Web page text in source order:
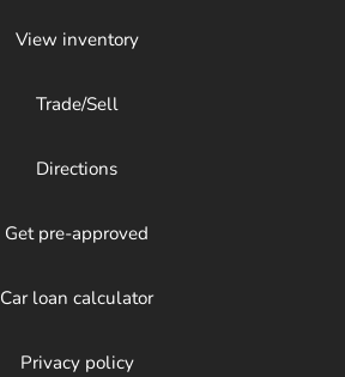
View inventory
Trade/Sell
Directions
Get pre-approved
Car loan calculator
Privacy policy